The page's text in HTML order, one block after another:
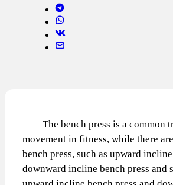
The bench press is a common
movement in fitness, while there
bench press, such as upward
downward incline bench press and